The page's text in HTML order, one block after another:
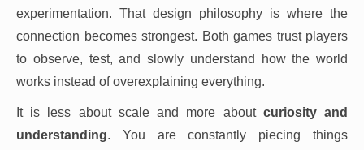
experimentation. That design philosophy is where the
connection becomes strongest. Both games trust players
to observe, test, and slowly understand how the world
works instead of overexplaining everything.
It is less about scale and more about curiosity and
understanding. You are constantly piecing things